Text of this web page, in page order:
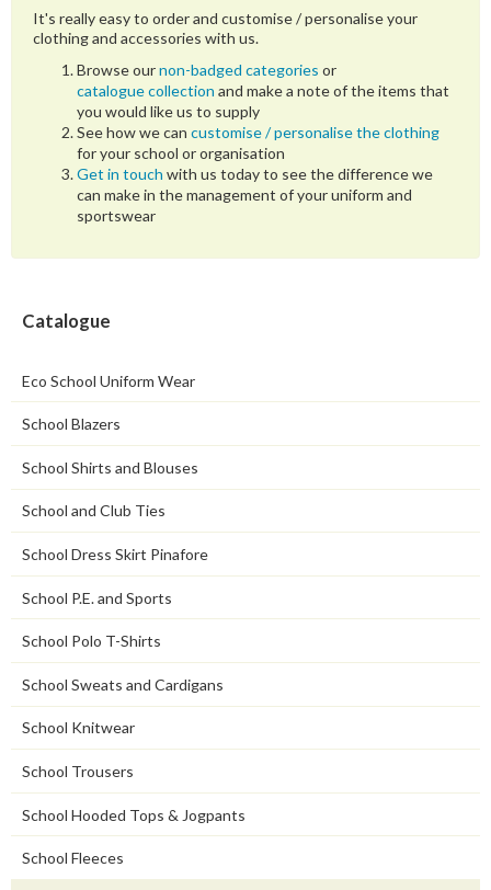
It's really easy to order and customise / personalise your
clothing and accessories with us.
Browse ournon-badged categories or
catalogue collection and make a note of the items that
you would like us to supply
See how we can customise / personalise the clothing
for your school or organisation
Get in touch with us today to see the difference we
can make in the management of your uniform and
sportswear
Catalogue
Eco School Uniform Wear
School Blazers
School Shirts and Blouses
School and Club Ties
School Dress Skirt Pinafore
School P.E. and Sports
School Polo T-Shirts
School Sweats and Cardigans
School Knitwear
School Trousers
School Hooded Tops & Jogpants
School Fleeces